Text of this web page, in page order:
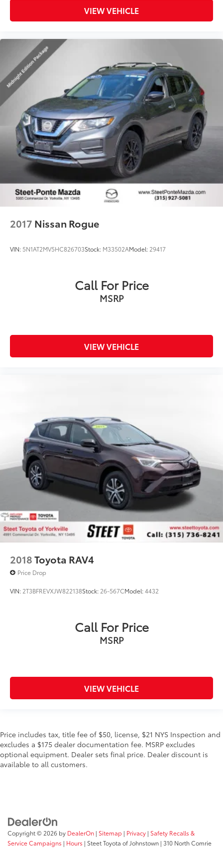
VIEW VEHICLE
2017 Nissan Rogue
VIN: 5N1AT2MV5HC826703Stock: M33502AModel: 29417
Call For Price
MSRP
VIEW VEHICLE
2018Toyota RAV4
Price Drop
VIN: 2T3BFREVXJW822138Stock: 26-567CModel:4432
Call For Price
MSRP
VIEW VEHICLE
Price includes tax, title fee of $50, license, $21 NYS Inspection and
excludes a $175 dealer documentation fee. MSRP excludes
optional equipment. Dealer sets final price. Dealer discount is
available to all customers.
Copyright © 2026 by DealerOn | Sitemap | Privacy | Safety Recalls &
Service Campaigns | Hours | Steet Toyota of Johnstown | 310 North Comrie